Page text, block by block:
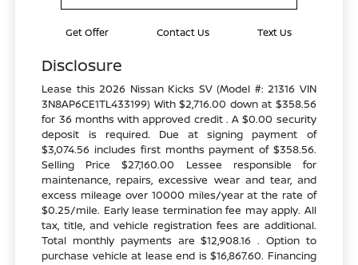
Get Offer Contact Us Text Us
Disclosure
Lease this 2026 Nissan Kicks SV (Model #: 21316 VIN
3N8AP6CE1TL433199) With $2,716.00 down at $358.56
for 36 months with approved credit . A $0.00 security
deposit is required. Due at signing payment of
$3,074.56 includes first months payment of $358.56.
Selling Price $27,160.00 Lessee responsible for
maintenance, repairs, excessive wear and tear, and
excess mileage over 10000 miles/year at the rate of
$0.25/mile. Early lease termination fee may apply. All
tax, title, and vehicle registration fees are additional.
Total monthly payments are $12,908.16 . Option to
purchase vehicle at lease end is $16,867.60. Financing